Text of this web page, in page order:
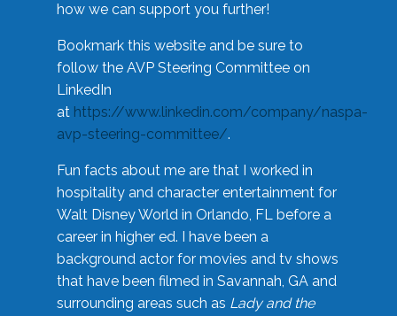
how we can support you further!
Bookmark this website and be sure to
follow the AVP Steering Committee on
LinkedIn
at https://www.linkedin.com/company/naspa-
avp-steering-committee/.
Fun facts about me are that I worked in
hospitality and character entertainment for
Walt Disney World in Orlando, FL before a
career in higher ed. I have been a
background actor for movies and tv shows
that have been filmed in Savannah, GA and
surrounding areas such as Lady and the